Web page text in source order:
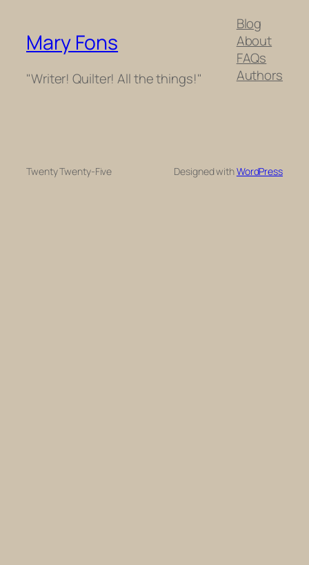
Mary Fons
"Writer! Quilter! All the things!"
Blog
About
FAQs
Authors
Twenty Twenty-Five Designed withWordPress